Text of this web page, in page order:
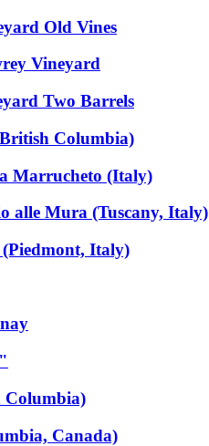
Old Vines
Vineyard
Two Barrels
Columbia)
Marrucheto (Italy)
alle Mura (Tuscany, Italy)
Italy)
Columbia)
Canada)